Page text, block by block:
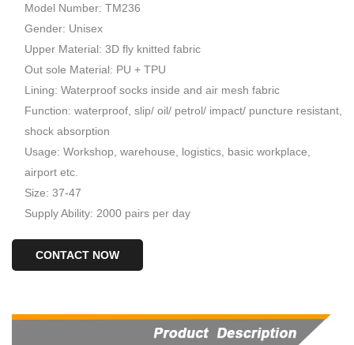
Model Number: TM236
Gender: Unisex
Upper Material: 3D fly knitted fabric
Out sole Material: PU + TPU
Lining: Waterproof socks inside and air mesh fabric
Function: waterproof, slip/ oil/ petrol/ impact/ puncture resistant,
shock absorption
Usage: Workshop, warehouse, logistics, basic workplace,
airport etc.
Size: 37-47
Supply Ability: 2000 pairs per day
CONTACT NOW